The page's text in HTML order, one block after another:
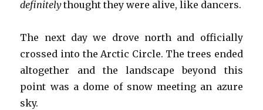
definitelythought they were alive, like dancers.
The next day we drove north and officially
crossed into the Arctic Circle. The trees ended
altogether and the landscape beyond this
point was a dome of snow meeting an azure
sky.